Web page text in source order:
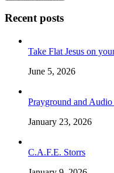
Recent posts
Take Flat Jesus on
June 5, 2026
Prayground and Audio
January 23, 2026
C.A.F.E. Storrs